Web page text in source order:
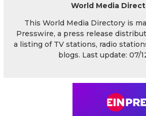
World Media
This World Media Directory is
Presswire, a press release
a listing of TV stations, radio
blogs. Last update: 07/